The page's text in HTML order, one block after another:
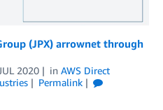
(JPX) arrownet through
2020 in AWS Direct
Permalink